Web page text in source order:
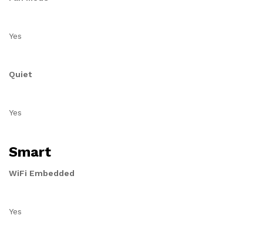
Yes
Quiet
Yes
Smart
WiFi Embedded
Yes